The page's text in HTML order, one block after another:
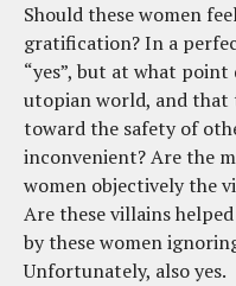
Should these women
gratification? In a
“yes”, but at what
utopian world, and that
toward the safety of
inconvenient? Are the
women objectively the
Are these villains
by these women
Unfortunately, also yes.